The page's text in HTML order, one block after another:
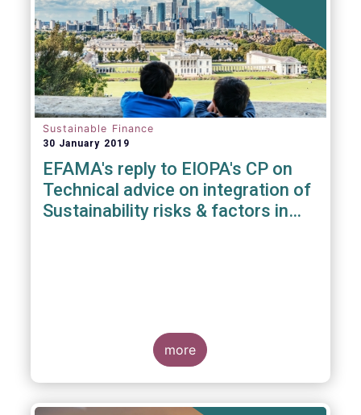
Sustainable Finance
30 January 2019
EFAMA's reply to EIOPA's CP on
Technical advice on integration of
Sustainability risks & factors in
more